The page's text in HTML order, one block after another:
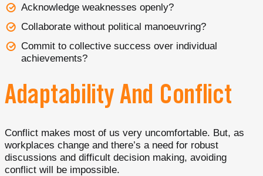
Acknowledge weaknesses openly?
Collaborate without political manoeuvring?
Commit to collective success over individual
achievements?
Adaptability And Conflict
Conflict makes most of us very uncomfortable. But, as
workplaces change and there’s a need for robust
discussions and difficult decision making, avoiding
conflict will be impossible.